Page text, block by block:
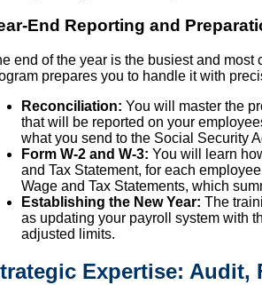
End Reporting and
end of the year is the busiest and
prepares you to handle it with
Reconciliation: You will master the
that will be reported on your
what you send to the Social Security
Form W-2 and W-3: You will learn
and Tax Statement, for each
Wage and Tax Statements, which
Establishing the New Year: The
as updating your payroll system with
adjusted limits.
Expertise: Audit,